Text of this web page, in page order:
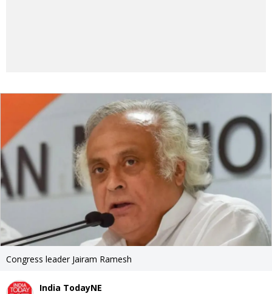
Congress leader Jairam Ramesh
India TodayNE